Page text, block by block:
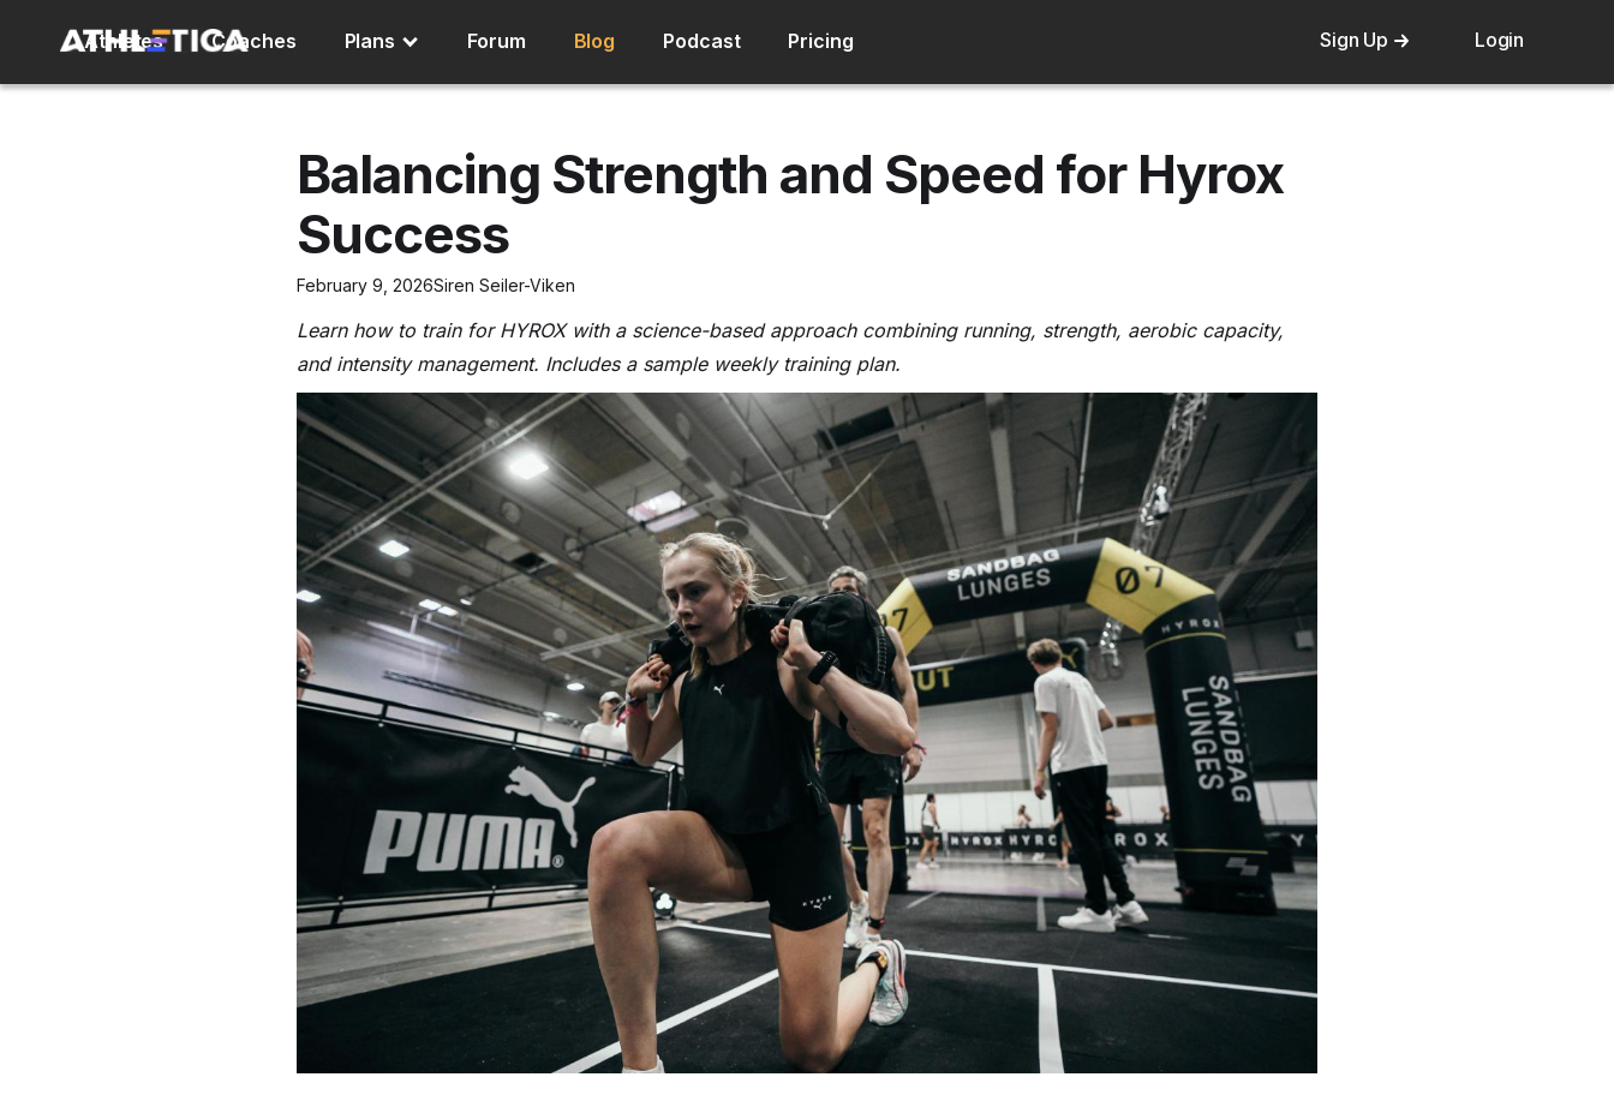
Athletes Coaches Plans Forum Blog Podcast Pricing Sign Up Login
Balancing Strength and Speed for Hyrox
Success
February 9, 2026Siren Seiler-Viken
Learn how to train for HYROX with a science-based approach combining running, strength, aerobic capacity,
and intensity management. Includes a sample weekly training plan.